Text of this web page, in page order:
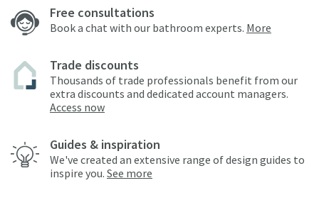
Free consultations
Book a chat with our bathroom experts. More
Trade discounts
Thousands of trade professionals benefit from our
extra discounts and dedicated account managers.
Access now
Guides & inspiration
We've created an extensive range of design guides to
inspire you. See more